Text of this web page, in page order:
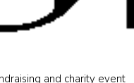
and charity event